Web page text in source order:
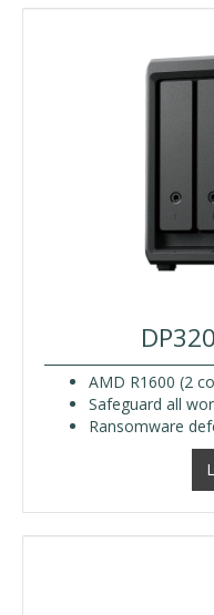
AMD R1600 (2
Safeguard all
Ransomware